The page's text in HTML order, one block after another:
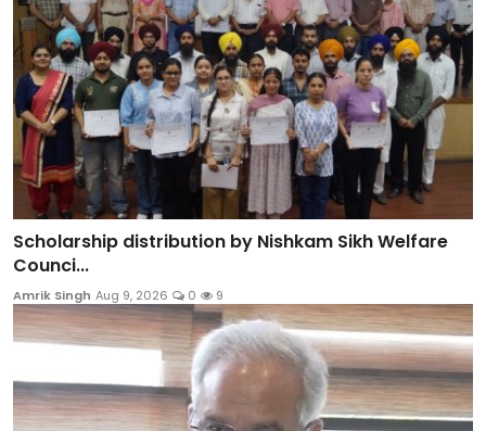
Scholarship distribution by Nishkam Sikh Welfare
Counci...
Amrik Singh Aug 9, 2026 0 9